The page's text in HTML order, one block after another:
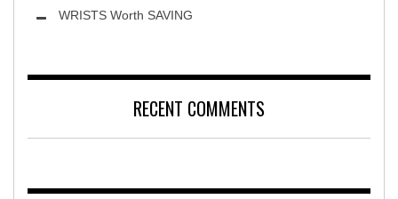
Leawood Fine Art
WRISTS Worth SAVING
RECENT COMMENTS